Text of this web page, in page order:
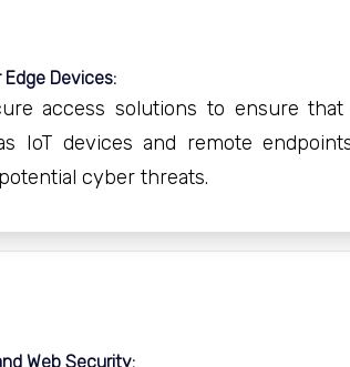
Devices:
access solutions to ensure that
IoT devices and remote
cyber threats.
Web Security: